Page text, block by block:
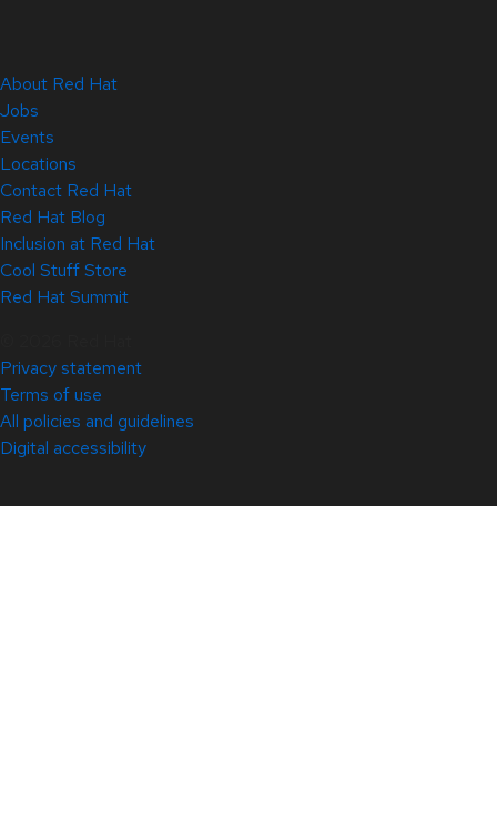
About Red Hat
Jobs
Events
Locations
Contact Red Hat
Red Hat Blog
Inclusion at Red Hat
Cool Stuff Store
Red Hat Summit
Privacy statement
Terms of use
All policies and guidelines
Digital accessibility